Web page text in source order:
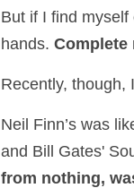
But if I find myself
hands. Complete
Recently, though,
Neil Finn’s was
and Bill Gates'
from nothing,